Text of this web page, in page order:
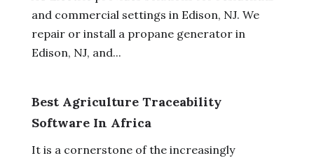
and commercial settings in Edison, NJ. We
repair or install a propane generator in
Edison, NJ, and...
Best Agriculture Traceability
Software In Africa
It is a cornerstone of the increasingly